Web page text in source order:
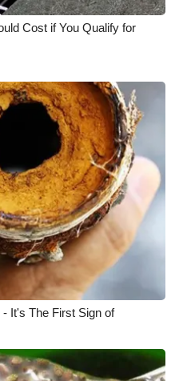
Cost if You Qualify for
It's The First Sign of